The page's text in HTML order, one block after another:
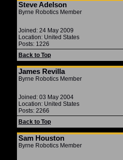
Steve Adelson
Byrne Robotics Member
Joined: 24 May 2009
Location: United States
Posts: 1226
Back to Top
James Revilla
Byrne Robotics Member
Joined: 03 May 2004
Location: United States
Posts: 2266
Back to Top
Sam Houston
Byrne Robotics Member